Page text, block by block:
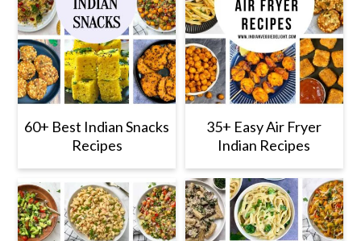
60+ Best Indian Snacks
Recipes
35+ Easy Air Fryer
Indian Recipes